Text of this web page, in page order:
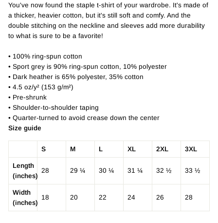
You've now found the staple t-shirt of your wardrobe. It's made of
a thicker, heavier cotton, but it's still soft and comfy. And the
double stitching on the neckline and sleeves add more durability
to what is sure to be a favorite!
• 100% ring-spun cotton
• Sport grey is 90% ring-spun cotton, 10% polyester
• Dark heather is 65% polyester, 35% cotton
• 4.5 oz/y² (153 g/m²)
• Pre-shrunk
• Shoulder-to-shoulder taping
• Quarter-turned to avoid crease down the center
Size guide
S M L XL 2XL 3XL
Length
(inches)
28 29 ¼ 30 ¼ 31 ¼ 32 ½ 33 ½
Width
(inches)
18 20 22 24 26 28